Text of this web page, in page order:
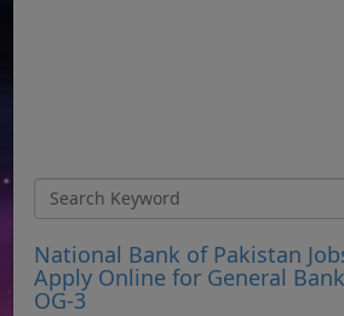
National Bank of Pakistan
Apply Online for General
OG-3